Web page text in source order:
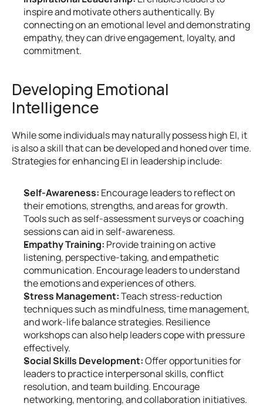
inspire and motivate others authentically. By
connecting on an emotional level and demonstrating
empathy, they can drive engagement, loyalty, and
commitment.
Developing Emotional
Intelligence
While some individuals may naturally possess high EI, it
is also a skill that can be developed and honed over time.
Strategies for enhancing EI in leadership include:
Self-Awareness: Encourage leaders to reflect on
their emotions, strengths, and areas for growth.
Tools such as self-assessment surveys or coaching
sessions can aid in self-awareness.
Empathy Training: Provide training on active
listening, perspective-taking, and empathetic
communication. Encourage leaders to understand
the emotions and experiences of others.
Stress Management: Teach stress-reduction
techniques such as mindfulness, time management,
and work-life balance strategies. Resilience
workshops can also help leaders cope with pressure
effectively.
Social Skills Development: Offer opportunities for
leaders to practice interpersonal skills, conflict
resolution, and team building. Encourage
networking, mentoring, and collaboration initiatives.